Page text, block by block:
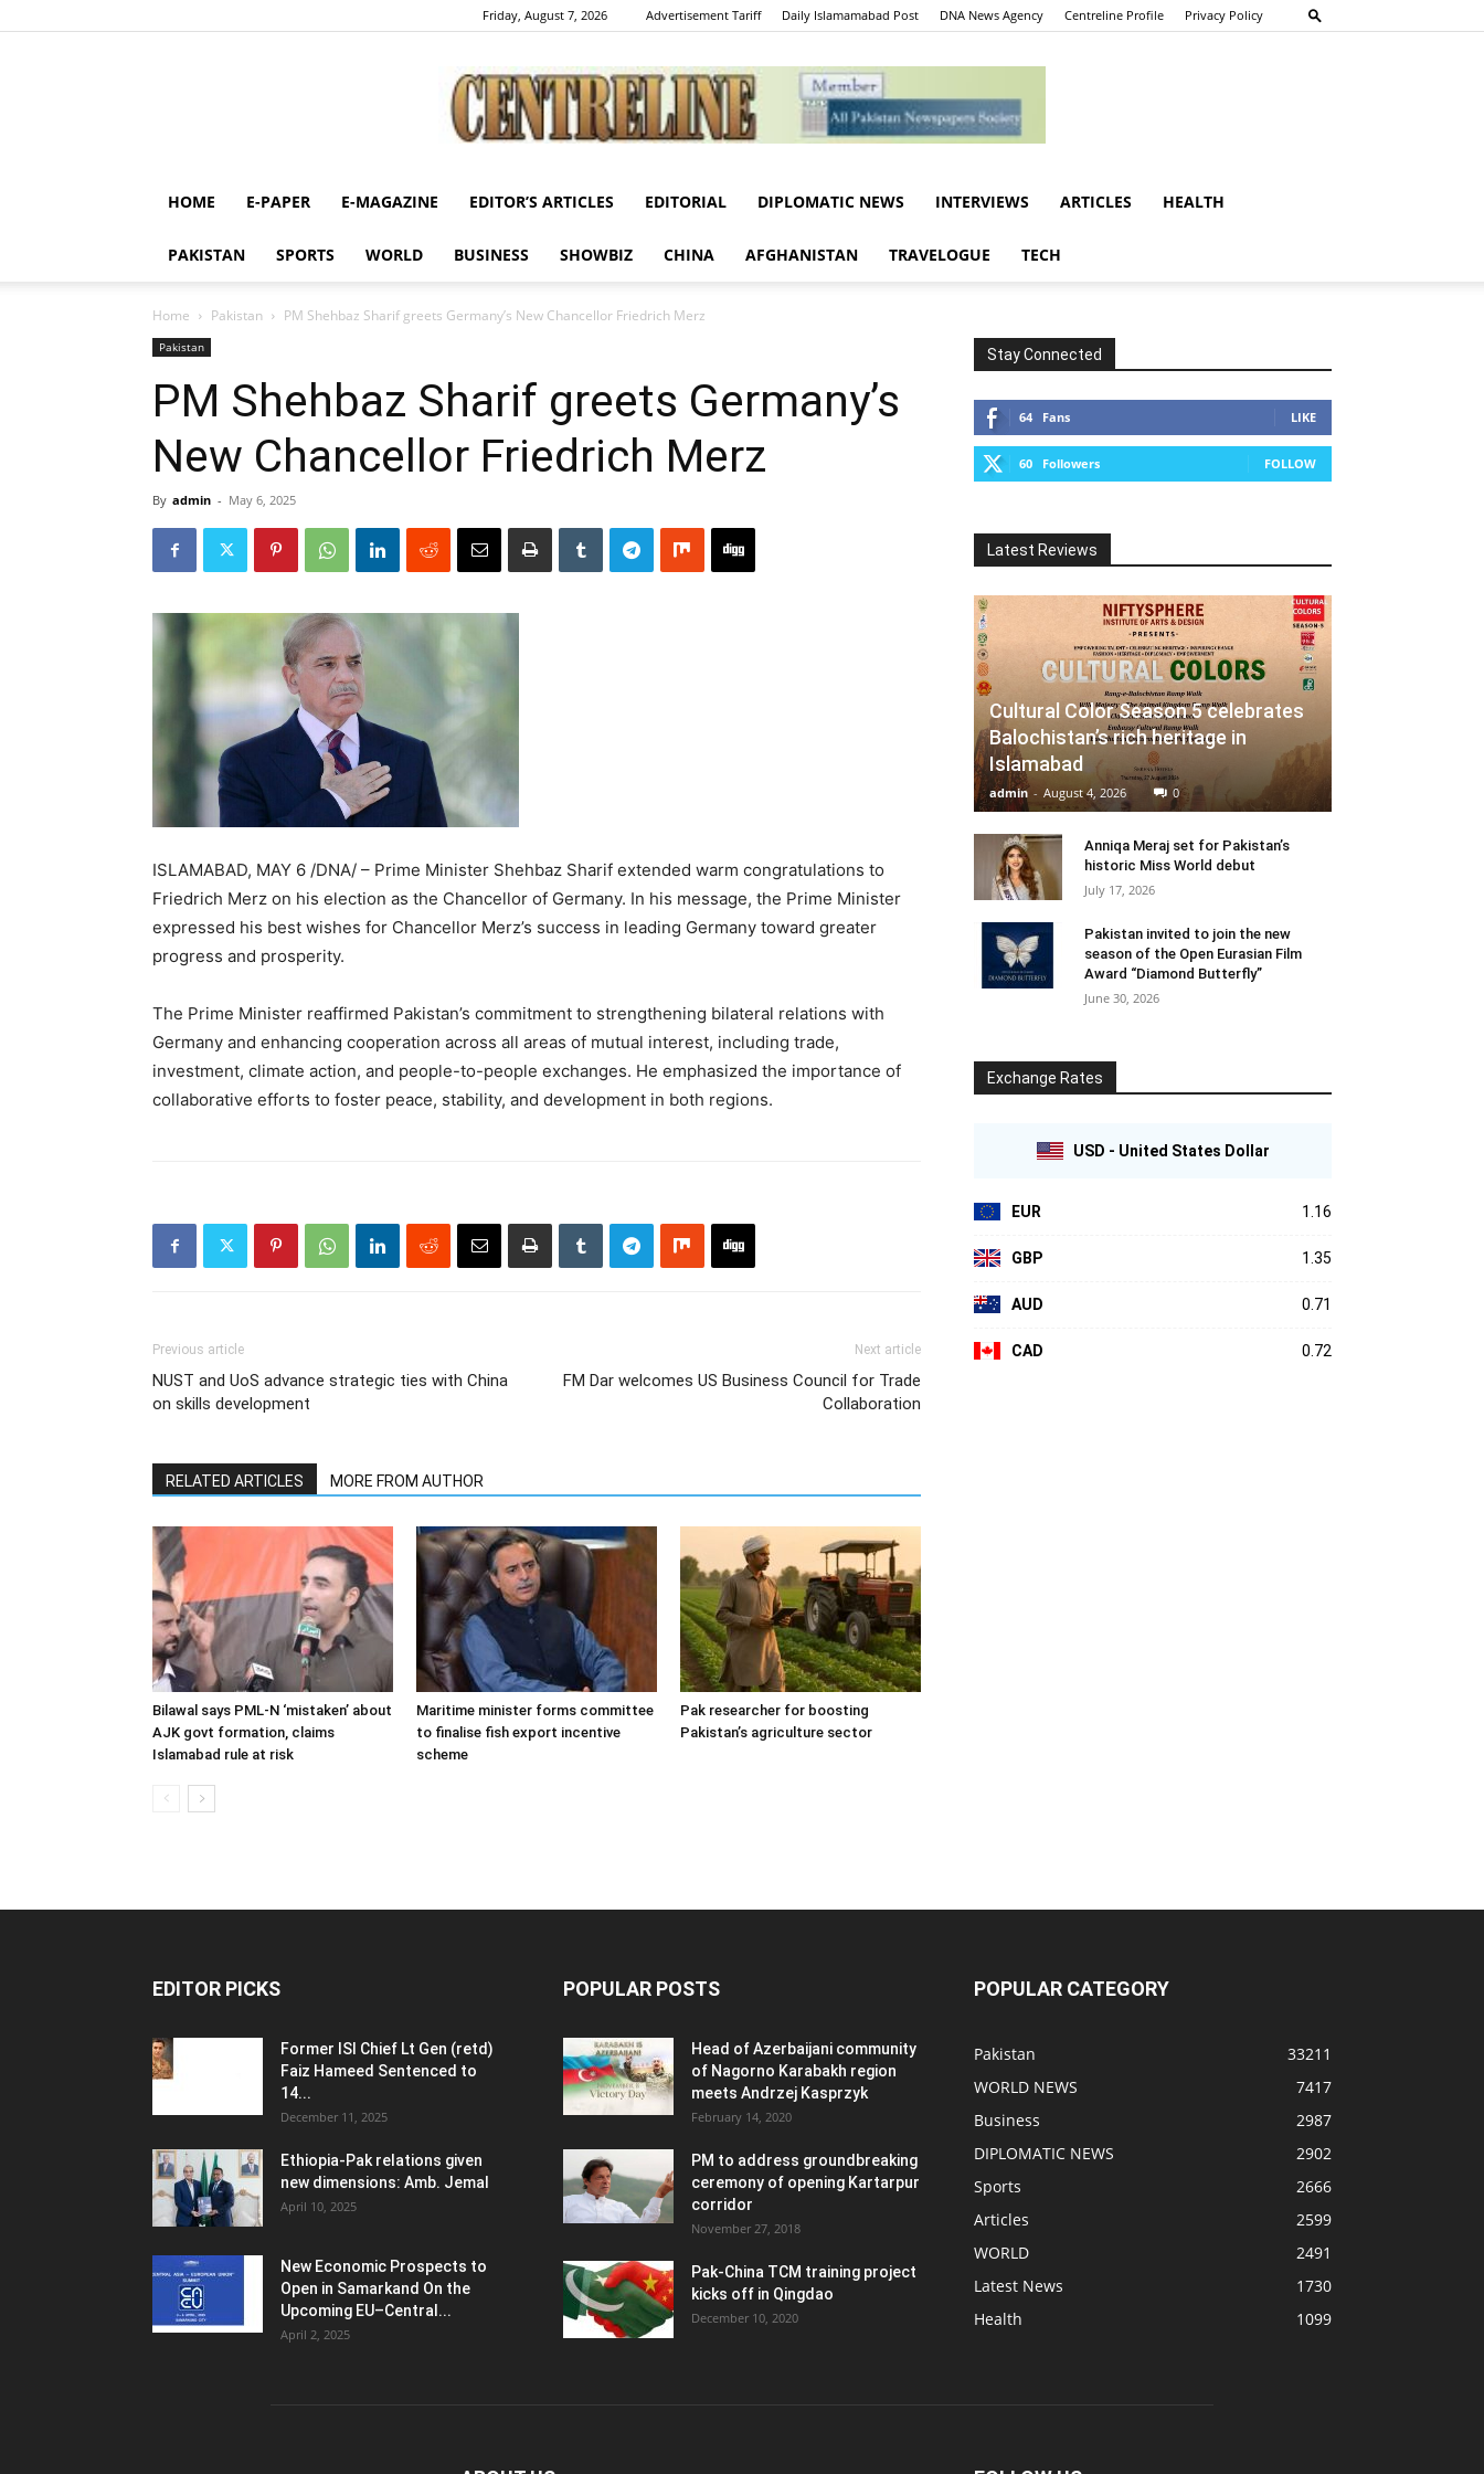
Friday, August 7, 2026 Advertisement Tariff Daily Islamamabad Post DNA News Agency Centreline Profile Privacy Policy
Centreline
HOME E-PAPER E-MAGAZINE EDITOR’S ARTICLES EDITORIAL DIPLOMATIC NEWS INTERVIEWS ARTICLES HEALTH
PAKISTAN SPORTS WORLD BUSINESS SHOWBIZ CHINA AFGHANISTAN TRAVELOGUE TECH
Home Pakistan PM Shehbaz Sharif greets Germany’s New Chancellor Friedrich Merz
Pakistan
PM Shehbaz Sharif greets Germany’s
New Chancellor Friedrich Merz
By admin - May 6, 2025
ISLAMABAD, MAY 6 /DNA/ – Prime Minister Shehbaz Sharif extended warm congratulations to
Friedrich Merz on his election as the Chancellor of Germany. In his message, the Prime Minister
expressed his best wishes for Chancellor Merz’s success in leading Germany toward greater
progress and prosperity.
The Prime Minister reaffirmed Pakistan’s commitment to strengthening bilateral relations with
Germany and enhancing cooperation across all areas of mutual interest, including trade,
investment, climate action, and people-to-people exchanges. He emphasized the importance of
collaborative efforts to foster peace, stability, and development in both regions.
Previous article
NUST and UoS advance strategic ties with China
on skills development
Next article
FM Dar welcomes US Business Council for Trade
Collaboration
RELATED ARTICLES MORE FROM AUTHOR
Bilawal says PML-N ‘mistaken’ about
AJK govt formation, claims
Islamabad rule at risk
Maritime minister forms committee
to finalise fish export incentive
scheme
Pak researcher for boosting
Pakistan’s agriculture sector
Stay Connected
64 Fans LIKE
60 Followers FOLLOW
Latest Reviews
Cultural Color Season 5 celebrates
Balochistan’s rich heritage in
Islamabad
admin - August 4, 2026 0
Anniqa Meraj set for Pakistan’s
historic Miss World debut
July 17, 2026
Pakistan invited to join the new
season of the Open Eurasian Film
Award “Diamond Butterfly”
June 30, 2026
Exchange Rates
USD - United States Dollar
EUR 1.16
GBP 1.35
AUD 0.71
CAD 0.72
EDITOR PICKS
Former ISI Chief Lt Gen (retd)
Faiz Hameed Sentenced to
14...
December 11, 2025
Ethiopia-Pak relations given
new dimensions: Amb. Jemal
April 10, 2025
New Economic Prospects to
Open in Samarkand On the
Upcoming EU–Central...
April 2, 2025
POPULAR POSTS
Head of Azerbaijani community
of Nagorno Karabakh region
meets Andrzej Kasprzyk
February 14, 2020
PM to address groundbreaking
ceremony of opening Kartarpur
corridor
November 27, 2018
Pak-China TCM training project
kicks off in Qingdao
December 10, 2020
POPULAR CATEGORY
Pakistan
33211
WORLD NEWS
7417
Business
2987
DIPLOMATIC NEWS
2902
Sports
2666
Articles
2599
WORLD
2491
Latest News
1730
Health
1099